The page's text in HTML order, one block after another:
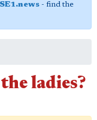
- find the
ladies?